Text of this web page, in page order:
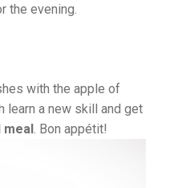
the evening.
with the apple of
learn a new skill and get
meal . Bon appétit!